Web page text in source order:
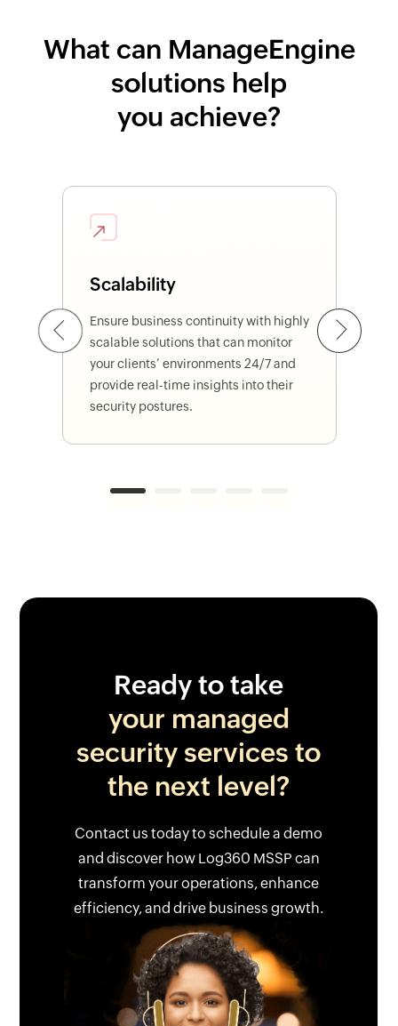
What can ManageEngine
solutions help
you achieve?
Previous
Scalability
Ensure business continuity with highly
scalable solutions that can monitor
your clients’ environments 24/7 and
provide real-time insights into their
security postures.
Next
1
Ready to take
your managed
security services to
the next level?
Contact us today to schedule a demo
and discover how Log360 MSSP can
transform your operations, enhance
efficiency, and drive business growth.